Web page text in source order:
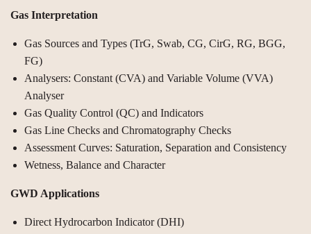
Gas Interpretation
Gas Sources and Types (TrG, Swab, CG, CirG, RG, BGG,
FG)
Analysers: Constant (CVA) and Variable Volume (VVA)
Analyser
Gas Quality Control (QC) and Indicators
Gas Line Checks and Chromatography Checks
Assessment Curves: Saturation, Separation and Consistency
Wetness, Balance and Character
GWD Applications
Direct Hydrocarbon Indicator (DHI)